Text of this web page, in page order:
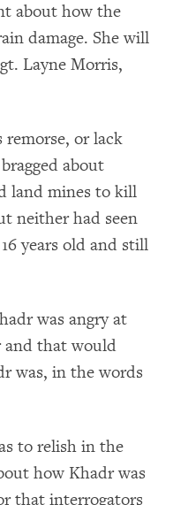
about how the
damage. She will
Layne Morris,
or lack
about
land mines to kill
neither had seen
years old and still
was angry at
and that would
was, in the words
to relish in the
how Khadr was
that interrogators